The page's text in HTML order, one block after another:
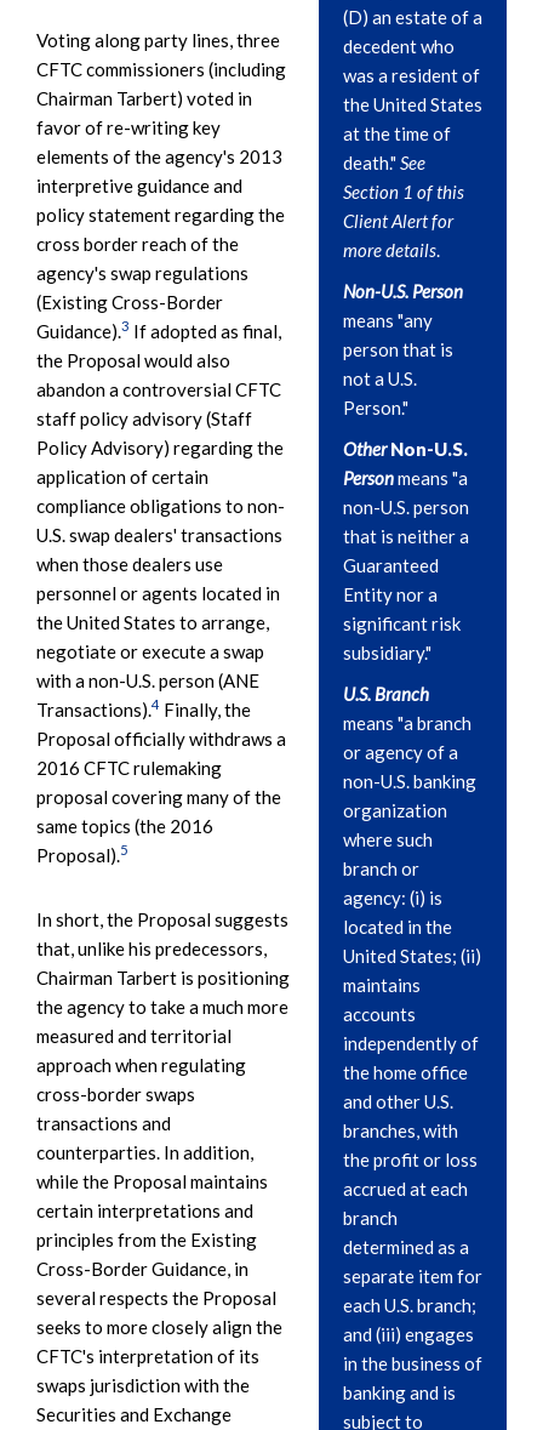
(D) an estate of a
decedent who
was a resident of
the United States
at the time of
death."See
Section 1 of this
Client Alert for
more details.
Non-U.S. Person
means "any
person that is
not a U.S.
Person."
OtherNon-U.S.
Personmeans "a
non-U.S. person
that is neither a
Guaranteed
Entity nor a
significant risk
subsidiary."
U.S. Branch
means "a branch
or agency of a
non-U.S. banking
organization
where such
branch or
agency: (i) is
located in the
United States; (ii)
maintains
accounts
independently of
the home office
and other U.S.
branches, with
the profit or loss
accrued at each
branch
determined as a
separate item for
each U.S. branch;
and (iii) engages
in the business of
banking and is
subject to
Voting along party lines, three
CFTC commissioners (including
Chairman Tarbert) voted in
favor of re-writing key
elements of the agency's 2013
interpretive guidance and
policy statement regarding the
cross border reach of the
agency's swap regulations
(Existing Cross-Border
Guidance).3 If adopted as final,
the Proposal would also
abandon a controversial CFTC
staff policy advisory (Staff
Policy Advisory) regarding the
application of certain
compliance obligations to non-
U.S. swap dealers' transactions
when those dealers use
personnel or agents located in
the United States to arrange,
negotiate or execute a swap
with a non-U.S. person (ANE
Transactions).4 Finally, the
Proposal officially withdraws a
2016 CFTC rulemaking
proposal covering many of the
same topics (the 2016
Proposal).5
In short, the Proposal suggests
that, unlike his predecessors,
Chairman Tarbert is positioning
the agency to take a much more
measured and territorial
approach when regulating
cross-border swaps
transactions and
counterparties. In addition,
while the Proposal maintains
certain interpretations and
principles from the Existing
Cross-Border Guidance, in
several respects the Proposal
seeks to more closely align the
CFTC's interpretation of its
swaps jurisdiction with the
Securities and Exchange